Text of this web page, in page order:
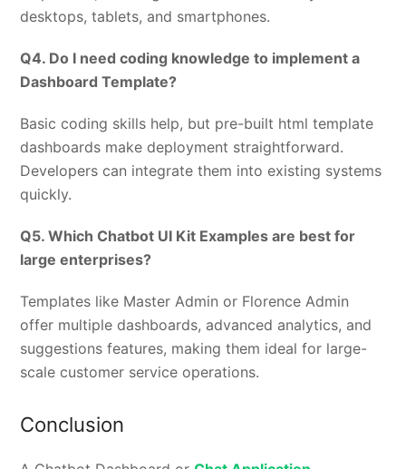
desktops, tablets, and smartphones.
Q4. Do I need coding knowledge to implement a
Dashboard Template?
Basic coding skills help, but pre-built html template
dashboards make deployment straightforward.
Developers can integrate them into existing systems
quickly.
Q5. Which Chatbot UI Kit Examples are best for
large enterprises?
Templates like Master Admin or Florence Admin
offer multiple dashboards, advanced analytics, and
suggestions features, making them ideal for large-
scale customer service operations.
Conclusion